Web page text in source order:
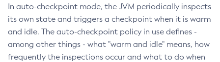
In auto-checkpoint mode, the JVM periodically inspects
its own state and triggers a checkpoint when it is warm
and idle. The auto-checkpoint policy in use defines -
among other things - what "warm and idle" means, how
frequently the inspections occur and what to do when